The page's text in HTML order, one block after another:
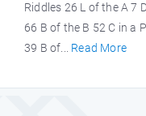
Riddles 26 L of the A 7
66 B of the B 52 C in a
39 B of... Read More